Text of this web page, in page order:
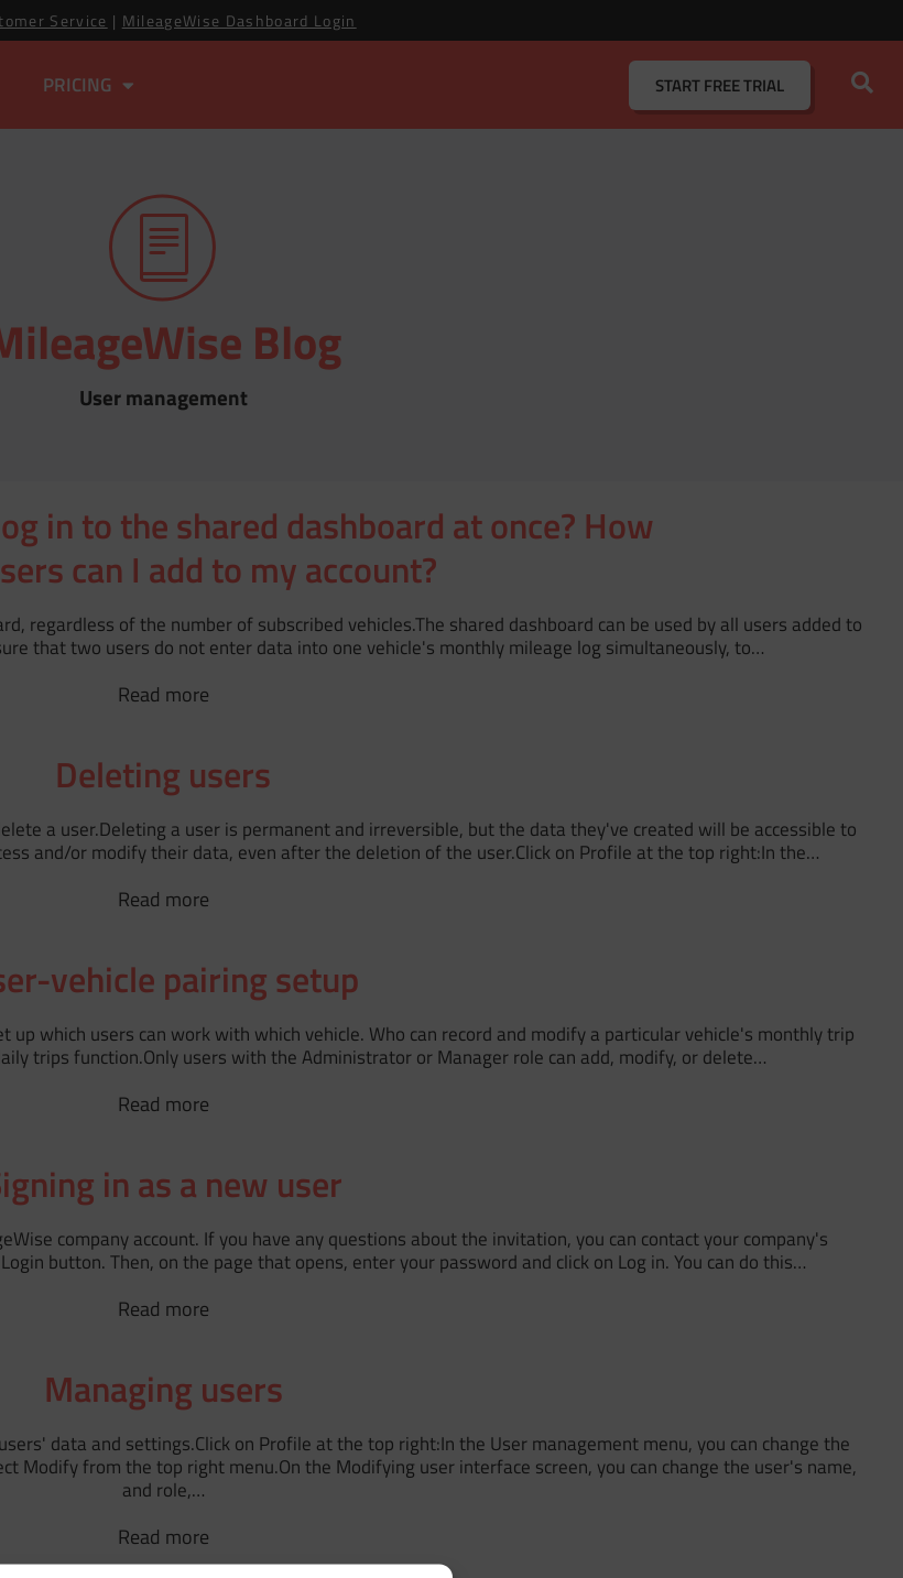
Service | MileageWise Dashboard Login
PRICING STARTFREE TRIAL
Blog
User management
in to the shared dashboard at once? How
can I add to my account?
regardless of the number of subscribed vehicles.The shared dashboard can be used by all users added to
that two users do not enter data into one vehicle's monthly mileage log simultaneously, to…
Read more
Deleting users
a user.Deleting a user is permanent and irreversible, but the data they've created will be accessible to
and/or modify their data, even after the deletion of the user.Click on Profile at the top right:In the…
Read more
vehicle pairing setup
which users can work with which vehicle. Who can record and modify a particular vehicle's monthly trip
trips function.Only users with the Administrator or Manager role can add, modify, or delete…
Read more
in as a new user
company account. If you have any questions about the invitation, you can contact your company's
button. Then, on the page that opens, enter your password and click on Log in. You can do this…
Read more
Managing users
data and settings.Click on Profile at the top right:In the User management menu, you can change the
Modify from the top right menu.On the Modifying user interface screen, you can change the user's name,
and role,…
Read more